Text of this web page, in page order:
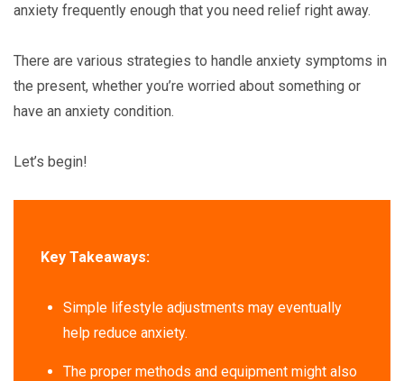
anxiety frequently enough that you need relief right away.
There are various strategies to handle anxiety symptoms in
the present, whether you’re worried about something or
have an anxiety condition.
Let’s begin!
Key Takeaways:
Simple lifestyle adjustments may eventually
help reduce anxiety.
The proper methods and equipment might also